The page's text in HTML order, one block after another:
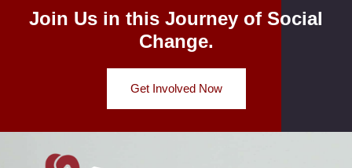
Join Us in this Journey of Social
Change.
Get Involved Now